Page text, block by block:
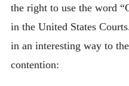
the right to use the word
in the United States
in an interesting way to
contention: